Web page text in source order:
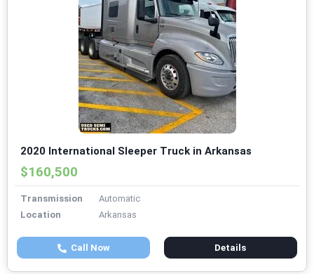
2020 International Sleeper Truck in Arkansas
$160,500
Transmission
Automatic
Location
Arkansas
Call Now Details